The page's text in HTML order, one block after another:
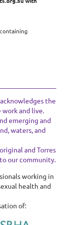
the
and live.
emerging and
waters, and
and Torres
our community.
working in
health and
of: